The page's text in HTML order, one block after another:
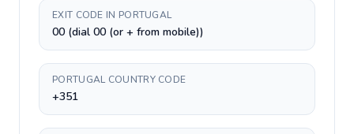
EXIT CODE IN PORTUGAL
00 (dial 00 (or + from mobile))
PORTUGAL COUNTRY CODE
+351